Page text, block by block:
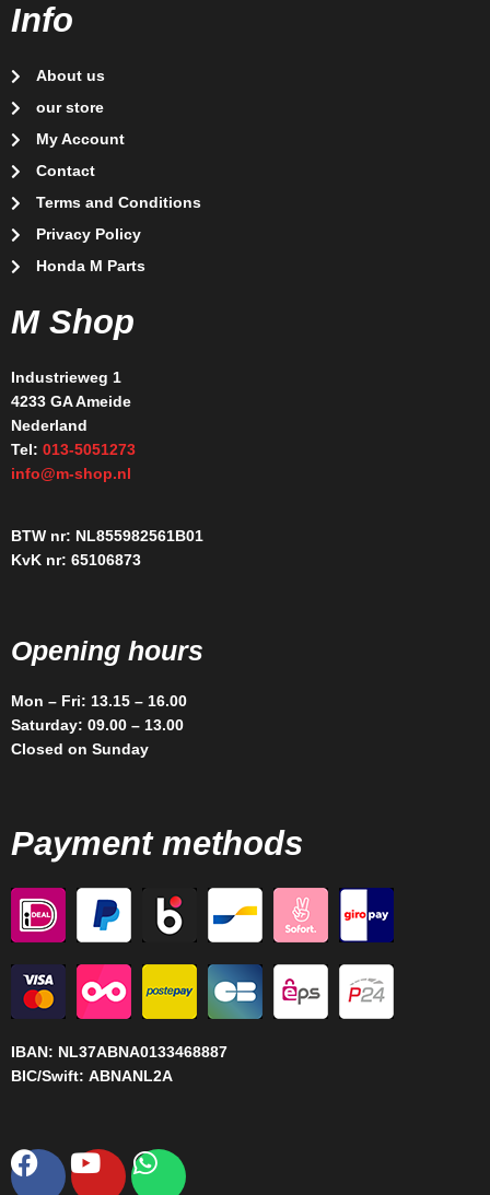
Info
About us
our store
My Account
Contact
Terms and Conditions
Privacy Policy
Honda M Parts
M Shop
Industrieweg 1
4233 GA Ameide
Nederland
Tel: 013-5051273
info@m-shop.nl
BTW nr: NL855982561B01
KvK nr: 65106873
Opening hours
Mon – Fri: 13.15 – 16.00
Saturday: 09.00 – 13.00
Closed on Sunday
Payment methods
IBAN: NL37ABNA0133468887
BIC/Swift: ABNANL2A
Facebook
YoutubeWhatsapp